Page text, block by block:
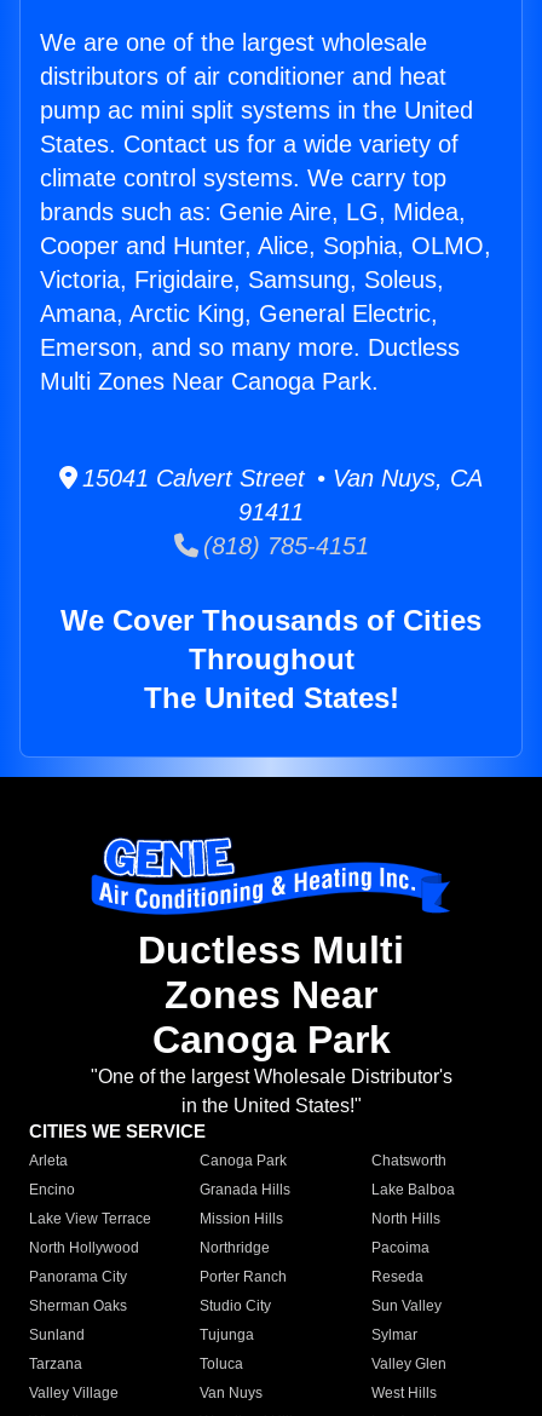
We are one of the largest wholesale
distributors of air conditioner and heat
pump ac mini split systems in the United
States. Contact us for a wide variety of
climate control systems. We carry top
brands such as: Genie Aire, LG, Midea,
Cooper and Hunter, Alice, Sophia, OLMO,
Victoria, Frigidaire, Samsung, Soleus,
Amana, Arctic King, General Electric,
Emerson, and so many more. Ductless
Multi Zones Near Canoga Park.
15041 Calvert Street • Van Nuys, CA
91411
(818) 785-4151
We Cover Thousands of Cities
Throughout
The United States!
Ductless Multi
Zones Near
Canoga Park
"One of the largest Wholesale Distributor's
in the United States!"
CITIES WE SERVICE
Arleta Canoga Park
Chatsworth
Encino
Granada Hills
Lake Balboa
Lake View Terrace
Mission Hills
North Hills
North Hollywood
Northridge
Pacoima
Panorama City
Porter Ranch
Reseda
Sherman Oaks
Studio City
Sun Valley
Sunland
Tujunga
Sylmar
Tarzana
Toluca
Valley Glen
Valley Village
Van Nuys
West Hills